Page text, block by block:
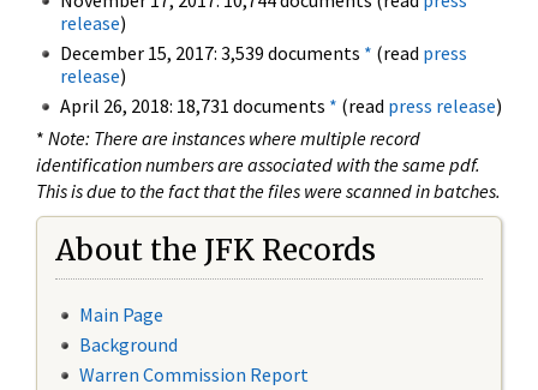
release)
December 15, 2017: 3,539 documents * (read press
release)
April 26, 2018: 18,731 documents * (read press release)
* Note: There are instances where multiple record
identification numbers are associated with the same pdf.
This is due to the fact that the files were scanned in batches.
About the JFK Records
Main Page
Background
Warren Commission Report